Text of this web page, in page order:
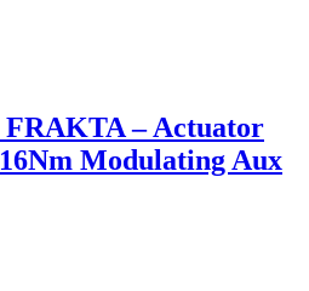
– Actuator
Modulating Aux